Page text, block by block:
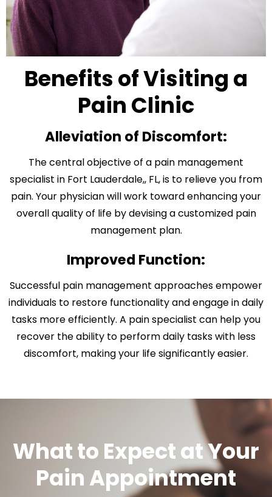
Benefits of Visiting a
Pain Clinic
Alleviation of Discomfort:
The central objective of a pain management
specialist in Fort Lauderdale,, FL, is to relieve you from
pain. Your physician will work toward enhancing your
overall quality of life by devising a customized pain
management plan.
Improved Function:
Successful pain management approaches empower
individuals to restore functionality and engage in daily
tasks more efficiently. A pain specialist can help you
recover the ability to perform daily tasks with less
discomfort, making your life significantly easier.
What to Expect at Your
Pain Appointment